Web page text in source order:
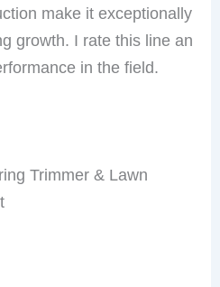
make it exceptionally
growth. I rate this line an
in the field.
Trimmer & Lawn